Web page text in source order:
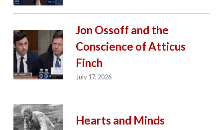
Jon Ossoff and the
Conscience of Atticus
Finch
July 17, 2026
Hearts and Minds